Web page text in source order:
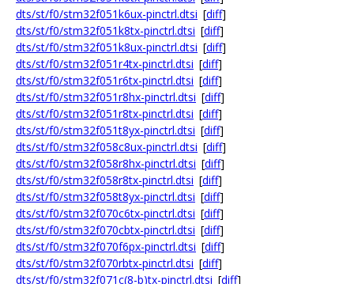
dts/st/f0/stm32f051k6ux-pinctrl.dtsi [diff]
dts/st/f0/stm32f051k8tx-pinctrl.dtsi [diff]
dts/st/f0/stm32f051k8ux-pinctrl.dtsi [diff]
dts/st/f0/stm32f051r4tx-pinctrl.dtsi [diff]
dts/st/f0/stm32f051r6tx-pinctrl.dtsi [diff]
dts/st/f0/stm32f051r8hx-pinctrl.dtsi [diff]
dts/st/f0/stm32f051r8tx-pinctrl.dtsi [diff]
dts/st/f0/stm32f051t8yx-pinctrl.dtsi [diff]
dts/st/f0/stm32f058c8ux-pinctrl.dtsi [diff]
dts/st/f0/stm32f058r8hx-pinctrl.dtsi [diff]
dts/st/f0/stm32f058r8tx-pinctrl.dtsi [diff]
dts/st/f0/stm32f058t8yx-pinctrl.dtsi [diff]
dts/st/f0/stm32f070c6tx-pinctrl.dtsi [diff]
dts/st/f0/stm32f070cbtx-pinctrl.dtsi [diff]
dts/st/f0/stm32f070f6px-pinctrl.dtsi [diff]
dts/st/f0/stm32f070rbtx-pinctrl.dtsi [diff]
dts/st/f0/stm32f071c(8-b)tx-pinctrl.dtsi [diff]